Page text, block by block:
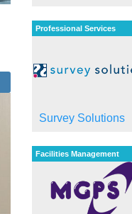
Professional Services
Survey Solutions
Facilities Management